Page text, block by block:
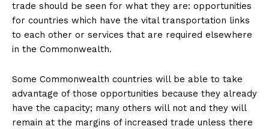
trade should be seen for what they are: opportunities
for countries which have the vital transportation links
to each other or services that are required elsewhere
in the Commonwealth.
Some Commonwealth countries will be able to take
advantage of those opportunities because they already
have the capacity; many others will not and they will
remain at the margins of increased trade unless there